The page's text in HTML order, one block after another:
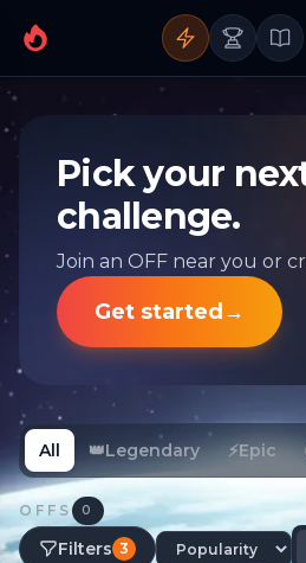
Pick your
challenge.
Join an OFF near you or
Get started →
All 👑Legendary ⚡Epic
OFFS 0
Filters 3